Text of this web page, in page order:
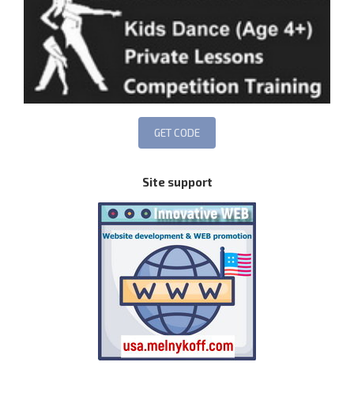
Site support